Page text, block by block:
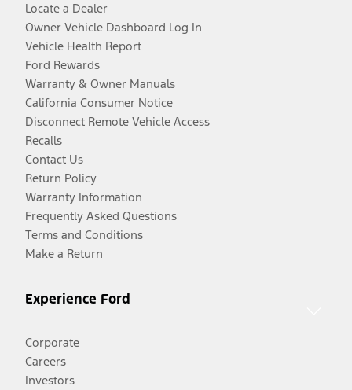
Locate a Dealer
Owner Vehicle Dashboard Log In
Vehicle Health Report
Ford Rewards
Warranty & Owner Manuals
California Consumer Notice
Disconnect Remote Vehicle Access
Recalls
Contact Us
Return Policy
Warranty Information
Frequently Asked Questions
Terms and Conditions
Make a Return
Experience Ford
Corporate
Careers
Investors